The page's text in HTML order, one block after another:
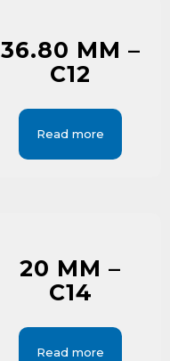
36.80 MM –
C12
Read more
20 MM –
C14
Read more